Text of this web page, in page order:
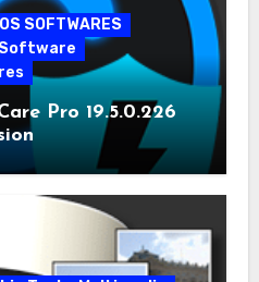
SOFTWARES
Software
Pro 19.5.0.226